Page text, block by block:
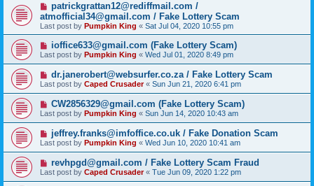
patrickgrattan12@rediffmail.com /
atmofficial34@gmail.com / Fake Lottery Scam
Last post by Pumpkin King « Sat Jul 04, 2020 10:55 pm
ioffice633@gmail.com (Fake Lottery Scam)
Last post by Pumpkin King « Wed Jul 01, 2020 8:49 pm
dr.janerobert@websurfer.co.za / Fake Lottery Scam
Last post by Caped Crusader« Sun Jun 21, 2020 6:41 pm
CW2856329@gmail.com (Fake Lottery Scam)
Last post by Pumpkin King « Sun Jun 14, 2020 10:43 am
jeffrey.franks@imfoffice.co.uk / Fake Donation Scam
Last post by Pumpkin King « Wed Jun 10, 2020 10:41 am
revhpgd@gmail.com / Fake Lottery Scam Fraud
Last post by Caped Crusader« Tue Jun 09, 2020 1:22 pm